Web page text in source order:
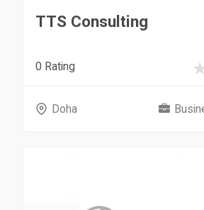
TTS Consulting
0 Rating
Doha